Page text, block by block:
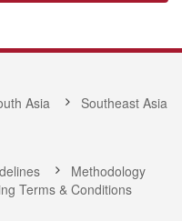
Asia
Southeast Asia
Methodology
Terms & Conditions